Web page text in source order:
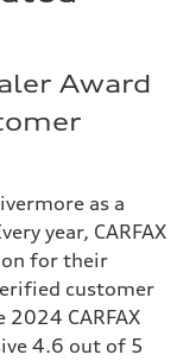
Award
as a
year, CARFAX
for their
customer
CARFAX
4.6 out of 5